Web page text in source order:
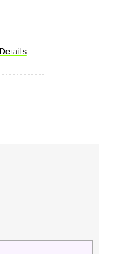
Details